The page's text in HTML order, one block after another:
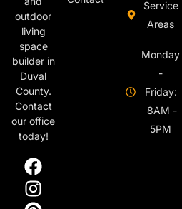
outdoor
living
space
builder in
Duval
County.
Contact
our office
today!
Service
Areas
Monday
-
Friday:
8AM -
5PM